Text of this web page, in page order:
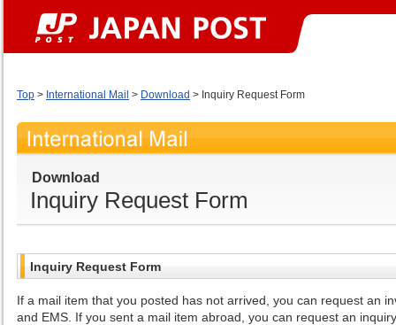
Top > International Mail > Download > Inquiry Request Form
Download
Inquiry Request Form
Inquiry Request Form
If a mail item that you posted has not arrived, you can request an
and EMS. If you sent a mail item abroad, you can request an